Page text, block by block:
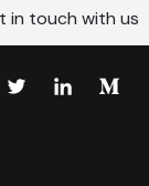
in touch with us